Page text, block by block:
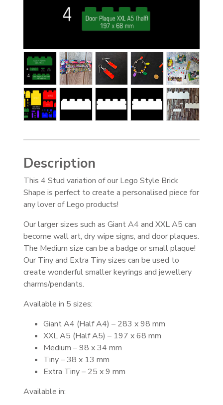
Description
This 4 Stud variation of our Lego Style Brick
Shape is perfect to create a personalised piece for
any lover of Lego products!
Our larger sizes such as Giant A4 and XXL A5 can
become wall art, dry wipe signs, and door plaques.
The Medium size can be a badge or small plaque!
Our Tiny and Extra Tiny sizes can be used to
create wonderful smaller keyrings and jewellery
charms/pendants.
Available in 5 sizes:
Giant A4 (Half A4) – 283 x 98 mm
XXL A5 (Half A5) – 197 x 68 mm
Medium – 98 x 34 mm
Tiny – 38 x 13 mm
Extra Tiny – 25 x 9 mm
Available in: